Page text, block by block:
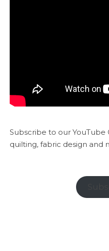
Subscribe to our YouTube
quilting, fabric design and